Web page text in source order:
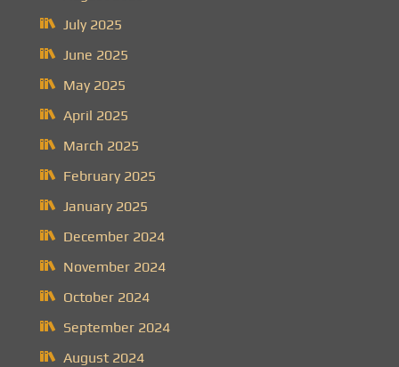
July 2025
June 2025
May 2025
April 2025
March 2025
February 2025
January 2025
December 2024
November 2024
October 2024
September 2024
August 2024